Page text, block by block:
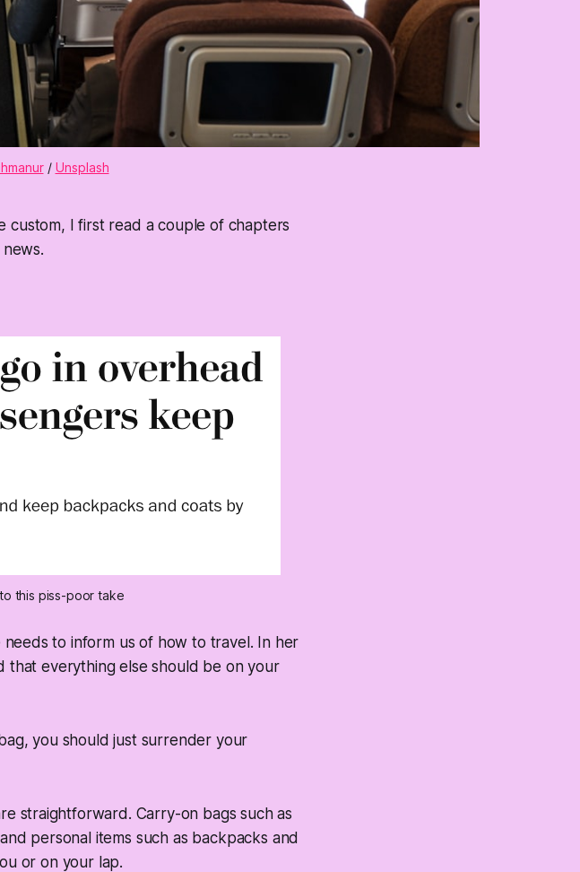
/ Unsplash
custom, I first read a couple of chapters
this piss-poor take
needs to inform us of how to travel. In her
that everything else should be on your
you should just surrender your
straightforward. Carry-on bags such as
personal items such as backpacks and
or on your lap.